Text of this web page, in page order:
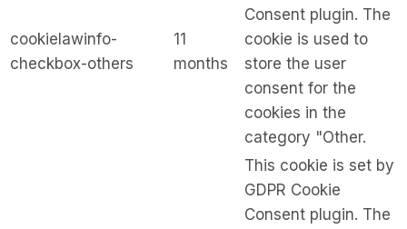
cookielawinfo-
checkbox-others
11
months
Consent plugin. The
cookie is used to
store the user
consent for the
cookies in the
category "Other.
This cookie is set by
GDPR Cookie
Consent plugin. The